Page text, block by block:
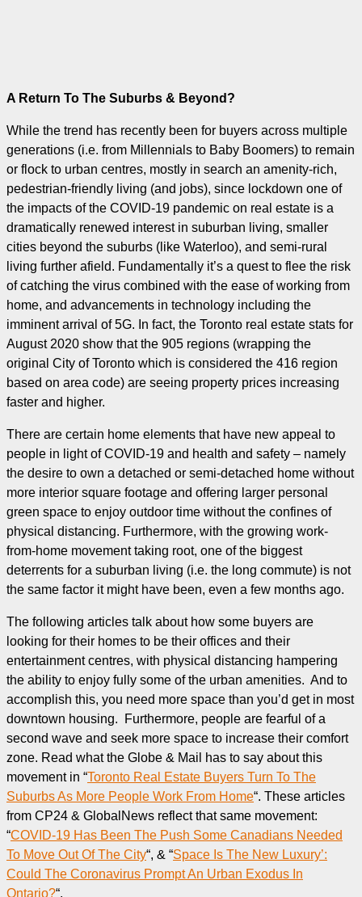
A Return To The Suburbs & Beyond?
While the trend has recently been for buyers across multiple
generations (i.e. from Millennials to Baby Boomers) to remain
or flock to urban centres, mostly in search an amenity-rich,
pedestrian-friendly living (and jobs), since lockdown one of
the impacts of the COVID-19 pandemic on real estate is a
dramatically renewed interest in suburban living, smaller
cities beyond the suburbs (like Waterloo), and semi-rural
living further afield. Fundamentally it’s a quest to flee the risk
of catching the virus combined with the ease of working from
home, and advancements in technology including the
imminent arrival of 5G. In fact, the Toronto real estate stats for
August 2020 show that the 905 regions (wrapping the
original City of Toronto which is considered the 416 region
based on area code) are seeing property prices increasing
faster and higher.
There are certain home elements that have new appeal to
people in light of COVID-19 and health and safety – namely
the desire to own a detached or semi-detached home without
more interior square footage and offering larger personal
green space to enjoy outdoor time without the confines of
physical distancing. Furthermore, with the growing work-
from-home movement taking root, one of the biggest
deterrents for a suburban living (i.e. the long commute) is not
the same factor it might have been, even a few months ago.
The following articles talk about how some buyers are
looking for their homes to be their offices and their
entertainment centres, with physical distancing hampering
the ability to enjoy fully some of the urban amenities. And to
accomplish this, you need more space than you’d get in most
downtown housing. Furthermore, people are fearful of a
second wave and seek more space to increase their comfort
zone. Read what the Globe & Mail has to say about this
movement in “Toronto Real Estate Buyers Turn To The
Suburbs As More People Work From Home“. These articles
from CP24 & GlobalNews reflect that same movement:
“COVID-19 Has Been The Push Some Canadians Needed
To Move Out Of The City“, & “Space Is The New Luxury’:
Could The Coronavirus Prompt An Urban Exodus In
Ontario?“.